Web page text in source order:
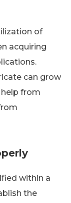
of
acquiring
can grow
from
within a
the